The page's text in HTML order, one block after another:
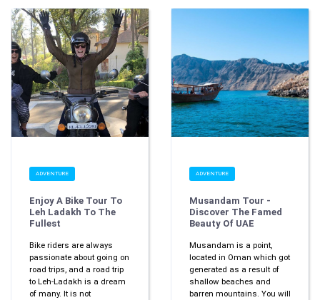
ADVENTURE
Enjoy A Bike Tour To
Leh Ladakh To The
Fullest
Bike riders are always
passionate about going on
road trips, and a road trip
to Leh-Ladakh is a dream
of many. It is not
ADVENTURE
Musandam Tour -
Discover The Famed
Beauty Of UAE
Musandam is a point,
located in Oman which got
generated as a result of
shallow beaches and
barren mountains. You will